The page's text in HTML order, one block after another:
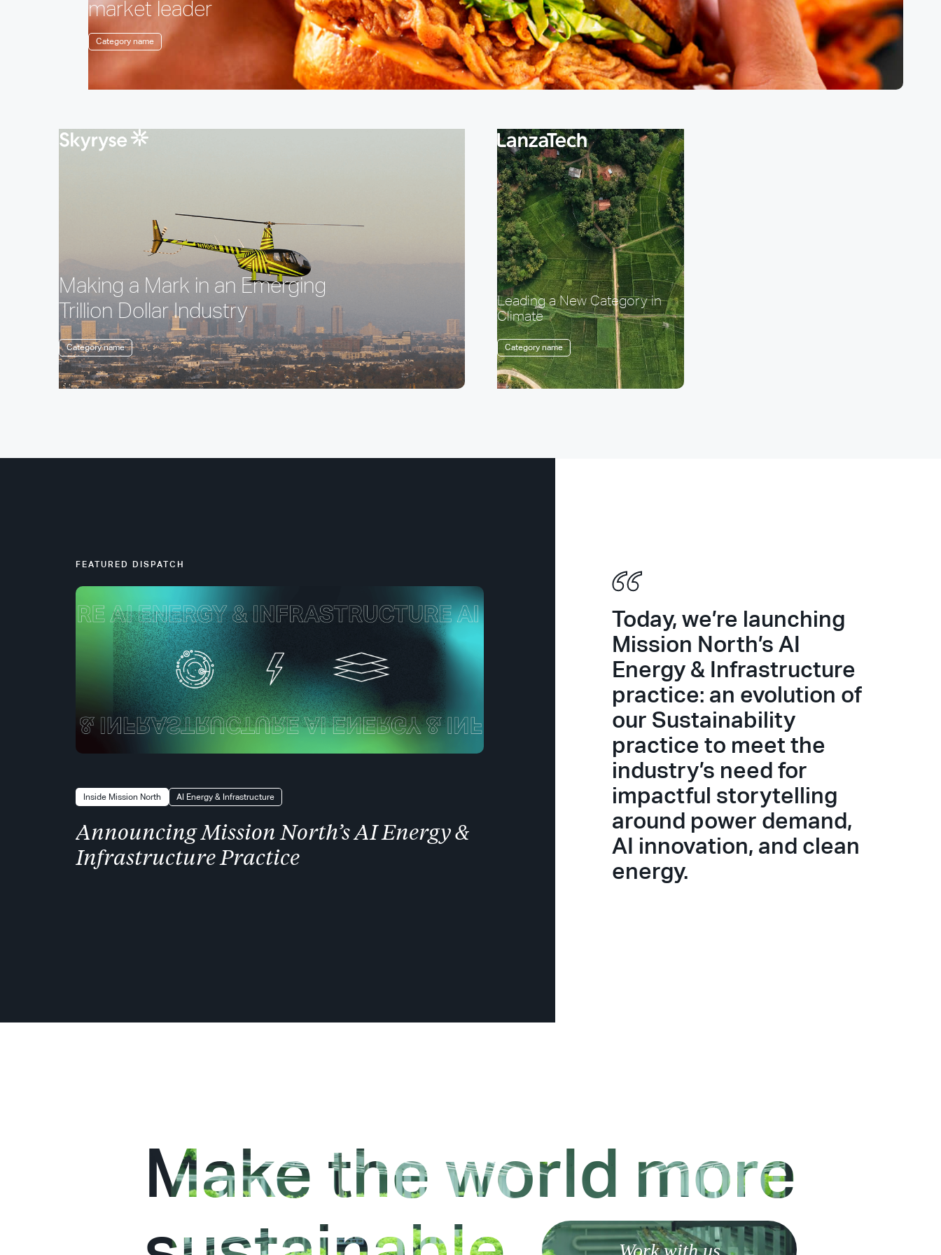
market leader
Category name
Making a Mark in an Emerging
Trillion Dollar Industry
Category name
Leading a New Category in
Climate
Category name
FEATURED DISPATCH
Inside Mission North AI Energy & Infrastructure
Announcing Mission North’s AI Energy &
Infrastructure Practice
Today, we’re launching
Mission North’s AI
Energy & Infrastructure
practice: an evolution of
our Sustainability
practice to meet the
industry’s need for
impactful storytelling
around power demand,
AI innovation, and clean
energy.
Make the world more
Work with us